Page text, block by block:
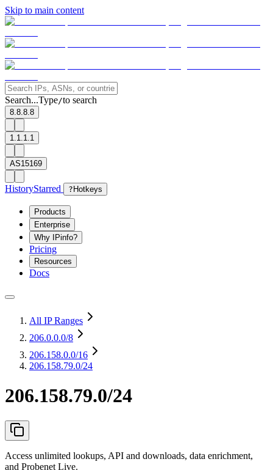
Skip to main content
Search...Type/to search
8.8.8.8
1.1.1.1
AS15169
HistoryStarred ? Hotkeys
Products
Enterprise
Why IPinfo?
Pricing
Resources
Docs
All IP Ranges
206.0.0.0/8
206.158.0.0/16
206.158.79.0/24
206.158.79.0/24
Access unlimited lookups, API and downloads, data enrichment,
and Probenet Live.